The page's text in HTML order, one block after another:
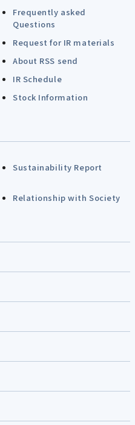
Frequently asked
Questions
Request for IR materials
About RSS send
IR Schedule
Stock Information
Sustainability Report
Relationship with Society